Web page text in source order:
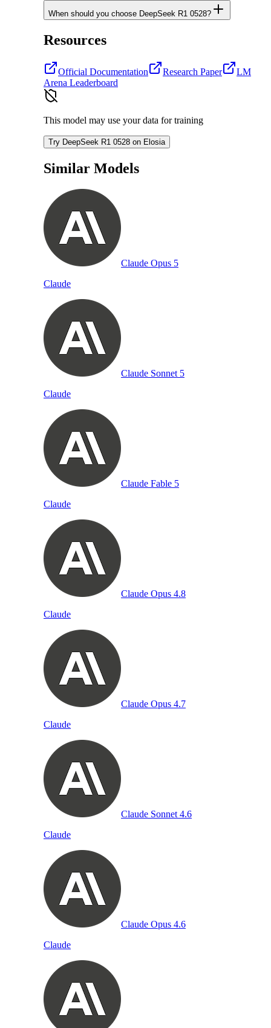
When should you choose DeepSeek R1 0528?
Resources
Official Documentation Research Paper
LM
Arena Leaderboard
This model may use your data for training
Try DeepSeek R1 0528 on Elosia
Similar Models
Claude Opus 5
Claude
Claude Sonnet 5
Claude
Claude Fable 5
Claude
Claude Opus 4.8
Claude
Claude Opus 4.7
Claude
Claude Sonnet 4.6
Claude
Claude Opus 4.6
Claude